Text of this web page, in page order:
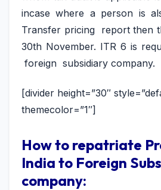
incase where a person is
Transfer pricing report then
30th November. ITR 6 is
foreign subsidiary company.
[divider height=”30″
themecolor=”1″]
How to repatriate
India to Foreign
company: